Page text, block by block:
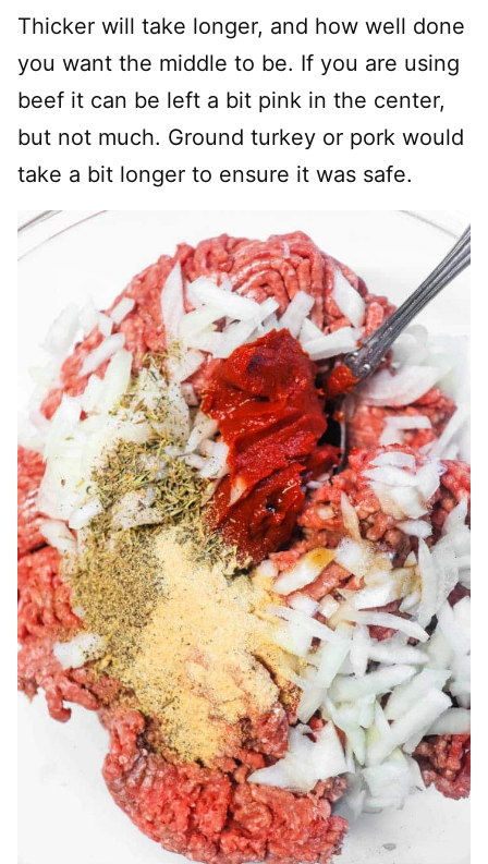
Thicker will take longer, and how well done
you want the middle to be. If you are using
beef it can be left a bit pink in the center,
but not much. Ground turkey or pork would
take a bit longer to ensure it was safe.